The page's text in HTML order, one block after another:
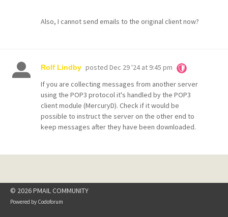
Also, I cannot send emails to the original client now?
Rolf Lindby posted Dec 29 '24 at 9:45 pm
If you are collecting messages from another server
using the POP3 protocol it's handled by the POP3
client module (MercuryD). Check if it would be
possible to instruct the server on the other end to
keep messages after they have been downloaded.
© 2026 PMAIL COMMUNITY
Powered by Codoforum